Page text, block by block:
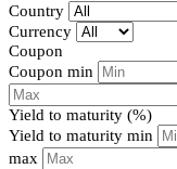
Country
Currency
Coupon
Coupon min
Yield to maturity (%)
Yield to maturity min
max